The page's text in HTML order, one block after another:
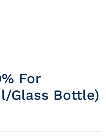
For
Glass Bottle)